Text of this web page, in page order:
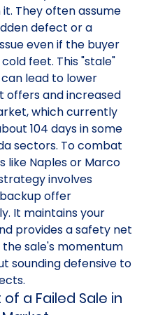
They often assume
defect or a
even if the buyer
feet. This "stale"
lead to lower
offers and increased
which currently
104 days in some
sectors. To combat
like Naples or Marco
involves
offer
It maintains your
provides a safety net
sale's momentum
sounding defensive to
a Failed Sale in